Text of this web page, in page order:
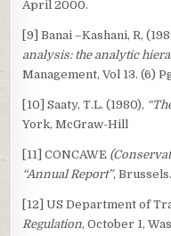
April 2000.
[9] Banai –Kashani, R,
analysis: the analytic
Management, Vol 13. (6)
[10] Saaty, T.L. (1980),
York, McGraw-Hill
[11] CONCAWE
“Annual Report”, Brussels.
[12] US Department of
Regulation, October 1,